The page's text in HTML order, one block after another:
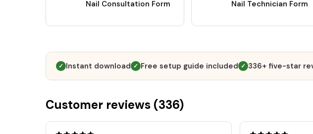
Nail Consultation Form Nail Technician Form
✓ Instant download ✓ Free setup guide included ✓ 336+ five-star
Customer reviews (336)